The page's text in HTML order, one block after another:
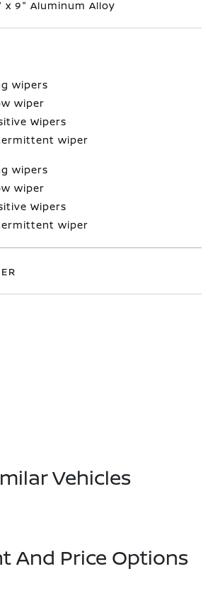
x 9" Aluminum Alloy
wipers
wiper
Wipers
wiper
wipers
wiper
Wipers
wiper
Vehicles
And Price Options